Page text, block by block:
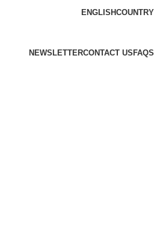
ENGLISHCOUNTRY
NEWSLETTERCONTACT US FAQS